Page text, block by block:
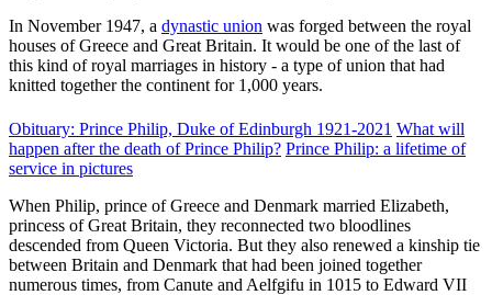
In November 1947, a dynastic union was forged between the royal
houses of Greece and Great Britain. It would be one of the last of
this kind of royal marriages in history - a type of union that had
knitted together the continent for 1,000 years.
Obituary: Prince Philip, Duke of Edinburgh 1921-2021 What will
happen after the death of Prince Philip? Prince Philip: a lifetime of
service in pictures
When Philip, prince of Greece and Denmark married Elizabeth,
princess of Great Britain, they reconnected two bloodlines
descended from Queen Victoria. But they also renewed a kinship tie
between Britain and Denmark that had been joined together
numerous times, from Canute and Aelfgifu in 1015 to Edward VII